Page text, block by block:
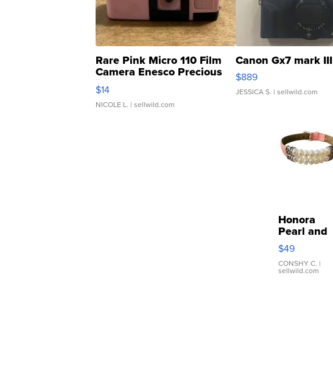
Rare Pink Micro 110 Film
Camera Enesco Precious
Moments TD4
$14
NICOLE L. | sellwild.com
Canon Gx7 mark III
$889
JESSICA S. | sellwild.com
Honora
Pearl and
Pink
Leather
Bracelet
Adjustable
$49
CONSHY C. |
sellwild.com